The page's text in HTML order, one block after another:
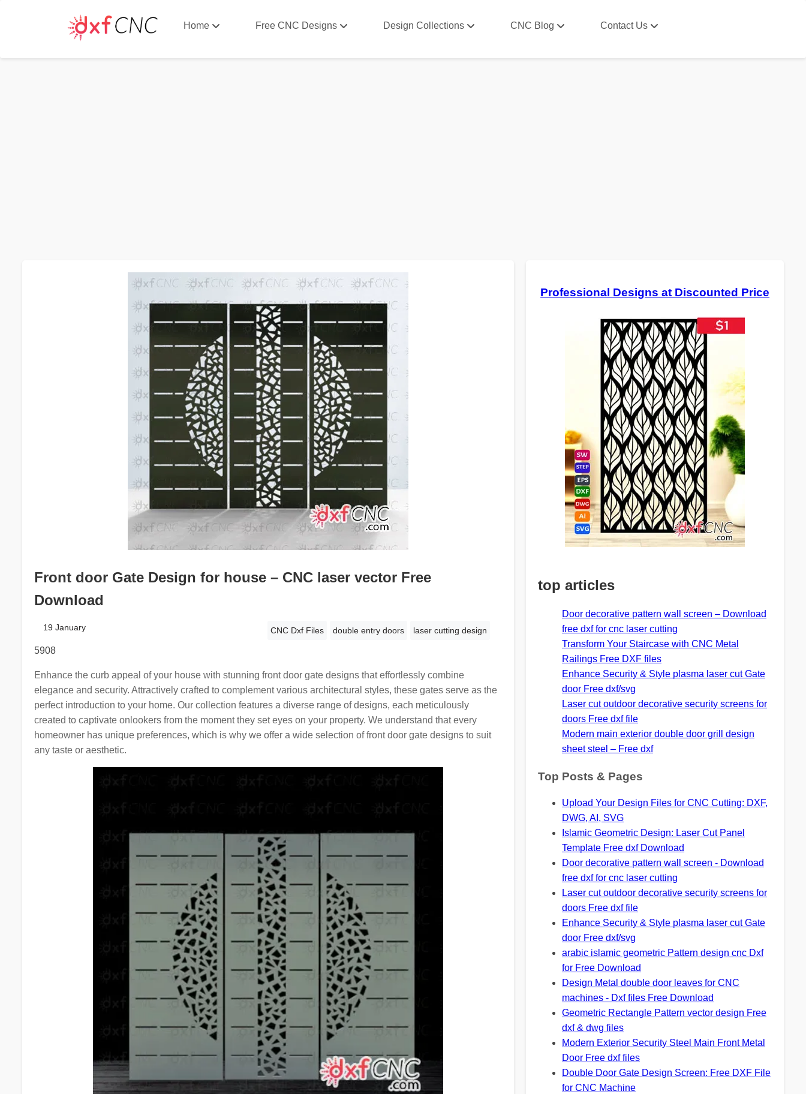
Home Free CNC Designs Design Collections CNC Blog Contact Us
Front door Gate Design for house – CNC laser vector Free
Download
19 January CNC Dxf Files double entry doors laser cutting design
5908
Enhance the curb appeal of your house with stunning front door gate designs that effortlessly combine
elegance and security. Attractively crafted to complement various architectural styles, these gates serve as the
perfect introduction to your home. Our collection features a diverse range of designs, each meticulously
created to captivate onlookers from the moment they set eyes on your property. We understand that every
homeowner has unique preferences, which is why we offer a wide selection of front door gate designs to suit
any taste or aesthetic.
Professional Designs at Discounted Price
top articles
Door decorative pattern wall screen – Download
free dxf for cnc laser cutting
Transform Your Staircase with CNC Metal
Railings Free DXF files
Enhance Security & Style plasma laser cut Gate
door Free dxf/svg
Laser cut outdoor decorative security screens for
doors Free dxf file
Modern main exterior double door grill design
sheet steel – Free dxf
Top Posts & Pages
Upload Your Design Files for CNC Cutting: DXF,
DWG, AI, SVG
Islamic Geometric Design: Laser Cut Panel
Template Free dxf Download
Door decorative pattern wall screen - Download
free dxf for cnc laser cutting
Laser cut outdoor decorative security screens for
doors Free dxf file
Enhance Security & Style plasma laser cut Gate
door Free dxf/svg
arabic islamic geometric Pattern design cnc Dxf
for Free Download
Design Metal double door leaves for CNC
machines - Dxf files Free Download
Geometric Rectangle Pattern vector design Free
dxf & dwg files
Modern Exterior Security Steel Main Front Metal
Door Free dxf files
Double Door Gate Design Screen: Free DXF File
for CNC Machine